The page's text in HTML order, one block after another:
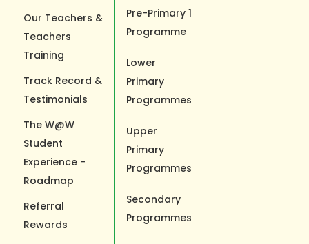
Our Teachers &
Teachers
Training
Track Record &
Testimonials
The W@W
Student
Experience -
Roadmap
Referral
Rewards
Pre-Primary 1
Programme
Lower
Primary
Programmes
Upper
Primary
Programmes
Secondary
Programmes